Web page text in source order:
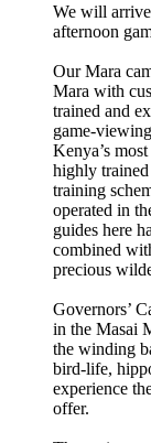
We will
afternoon
Our Mara
Mara with
trained and
game-
Kenya’s
highly
training
operated in
guides here
combined
precious
Governors’
in the Masai
the winding
bird-life,
experience
offer.